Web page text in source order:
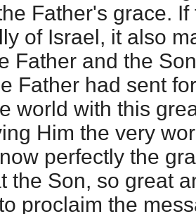
Father's grace.
of Israel, it also
Father and the
Father had sent
world with this
Him the very
perfectly the
the Son, so great
proclaim the